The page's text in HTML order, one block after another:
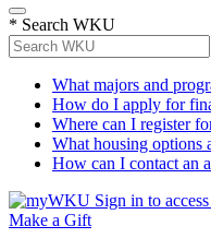
* Search WKU
What majors and
How do I apply for
Where can I register
What housing options
How can I contact an
Sign in to access
Make a Gift